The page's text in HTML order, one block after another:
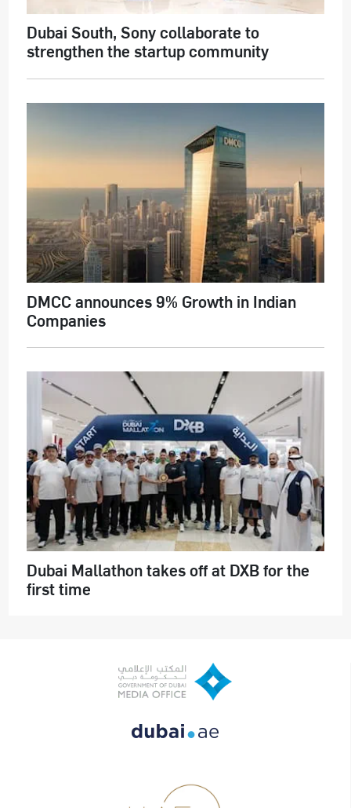
Dubai South, Sony collaborate to
strengthen the startup community
DMCC announces 9% Growth in Indian
Companies
Dubai Mallathon takes off at DXB for the
first time